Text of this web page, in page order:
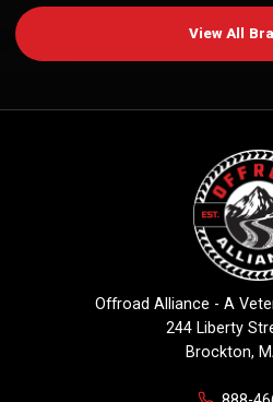
View All
Offroad Alliance - A
244 Liberty
Brockton,